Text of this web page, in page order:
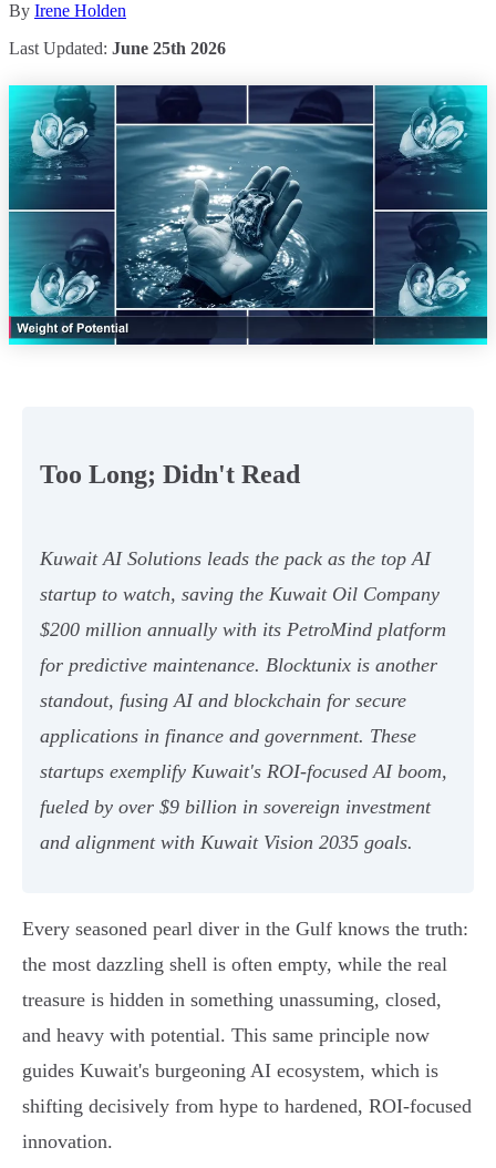
By Irene Holden
Last Updated: June 25th 2026
Too Long; Didn't Read
Kuwait AI Solutions leads the pack as the top AI
startup to watch, saving the Kuwait Oil Company
$200 million annually with its PetroMind platform
for predictive maintenance. Blocktunix is another
standout, fusing AI and blockchain for secure
applications in finance and government. These
startups exemplify Kuwait's ROI-focused AI boom,
fueled by over $9 billion in sovereign investment
and alignment with Kuwait Vision 2035 goals.
Every seasoned pearl diver in the Gulf knows the truth:
the most dazzling shell is often empty, while the real
treasure is hidden in something unassuming, closed,
and heavy with potential. This same principle now
guides Kuwait's burgeoning AI ecosystem, which is
shifting decisively from hype to hardened, ROI-focused
innovation.